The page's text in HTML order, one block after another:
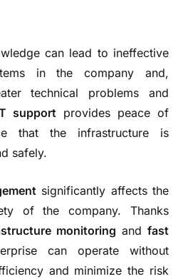
can lead to ineffective
in the company and,
technical problems and
support provides peace of
that the infrastructure is
safely.
significantly affects the
of the company. Thanks
monitoring and fast
can operate without
and minimize the risk